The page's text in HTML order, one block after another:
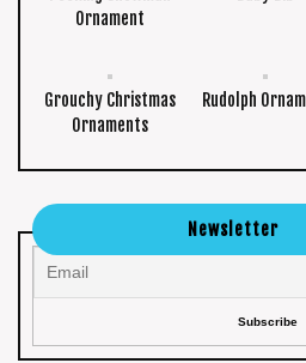
Ornament
Grouchy Christmas
Ornaments
Rudolph
Newsletter